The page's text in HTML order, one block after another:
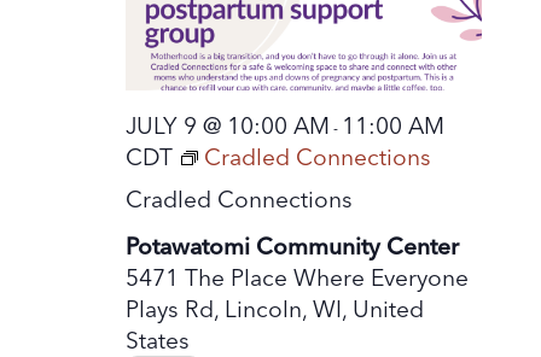
Cradled Connections
JULY 9 @ 10:00 AM - 11:00 AM
CDT
Cradled Connections
Potawatomi Community Center
5471 The Place Where Everyone
Plays Rd, Lincoln, WI, United
States